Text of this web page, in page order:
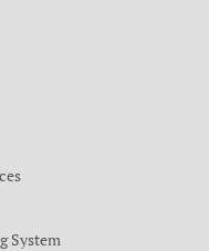
System